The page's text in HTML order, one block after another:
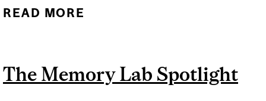
READ MORE
IN REM SLEEP REVEALED
The Memory Lab Spotlight